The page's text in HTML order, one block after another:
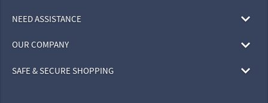
NEED ASSISTANCE
OUR COMPANY
SAFE & SECURE SHOPPING